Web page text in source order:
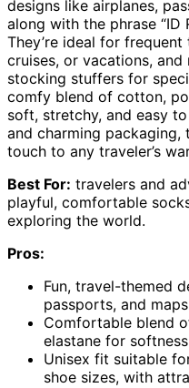
designs like airplanes,
along with the phrase “ID
They’re ideal for
cruises, or vacations,
stocking stuffers for
comfy blend of cotton,
soft, stretchy, and easy
and charming packaging,
touch to any traveler’s
Best For: travelers and
playful, comfortable
exploring the world.
Pros:
Fun, travel-themed
passports, and
Comfortable blend
elastane for
Unisex fit suitable
shoe sizes, with